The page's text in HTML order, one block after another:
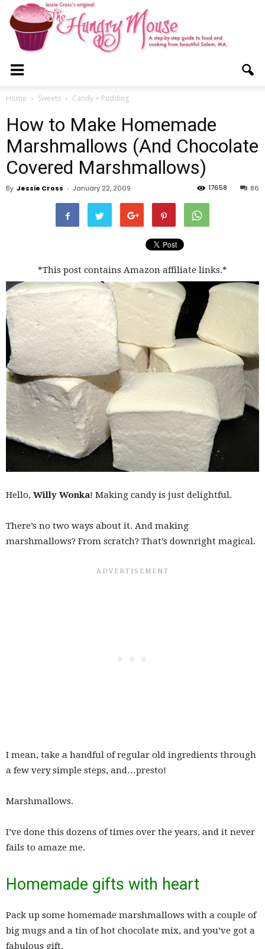
Hungry
Home Sweets Candy + Pudding
How to Make Homemade
Marshmallows (And Chocolate
Covered Marshmallows)
By Jessie Cross - January 22, 2009 86
17658
*This post contains Amazon affiliate links.*
Hello, Willy Wonka! Making candy is just delightful.
There’s no two ways about it. And making
marshmallows? From scratch? That’s downright magical.
I mean, take a handful of regular old ingredients through
a few very simple steps, and…presto!
Marshmallows.
I’ve done this dozens of times over the years, and it never
fails to amaze me.
Homemade gifts with heart
Pack up some homemade marshmallows with a couple of
big mugs and a tin of hot chocolate mix, and you’ve got a
fabulous gift.